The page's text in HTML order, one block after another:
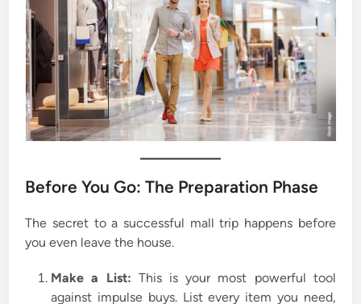
Before You Go: The Preparation Phase
The secret to a successful mall trip happens before
you even leave the house.
Make a List: This is your most powerful tool
against impulse buys. List every item you need,